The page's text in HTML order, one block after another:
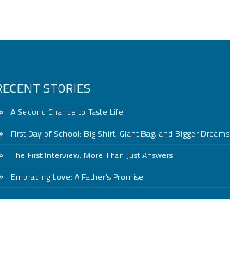
STORIES
A Second Chance to Taste Life
First Day of School: Big Shirt, Giant Bag, and Bigger Dreams
The First Interview: More Than Just Answers
Embracing Love: A Father’s Promise